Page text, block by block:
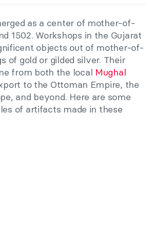
as a center of mother-of-
1502. Workshops in the Gujarat
objects out of mother-of-
of gold or gilded silver. Their
from both the local Mughal
to the Ottoman Empire, the
and beyond. Here are some
of artifacts made in these